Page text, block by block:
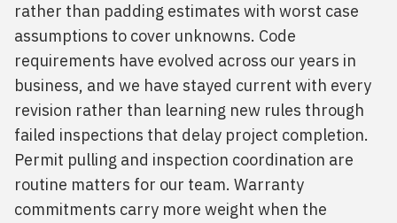
rather than padding estimates with worst case
assumptions to cover unknowns. Code
requirements have evolved across our years in
business, and we have stayed current with every
revision rather than learning new rules through
failed inspections that delay project completion.
Permit pulling and inspection coordination are
routine matters for our team. Warranty
commitments carry more weight when the